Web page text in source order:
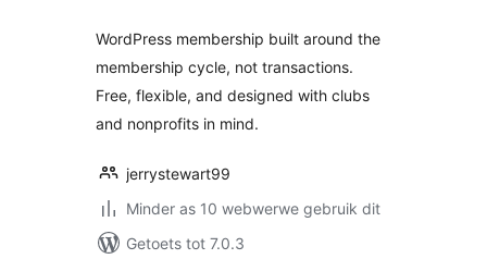
WordPress membership built around the
membership cycle, not transactions.
Free, flexible, and designed with clubs
and nonprofits in mind.
jerrystewart99
Minder as 10 webwerwe gebruik dit
Getoets tot 7.0.3